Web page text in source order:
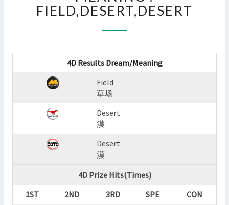
[6604]
MEANING
>
FIELD,DESERT,DESERT
4D Results Dream/Meaning
Field
草场
Desert
漠
Desert
漠
4D Prize Hits(Times)
1ST
2ND 3RD SPE
CON